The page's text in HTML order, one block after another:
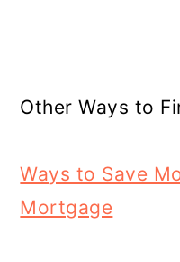
Other Ways to
Ways to Save
Mortgage